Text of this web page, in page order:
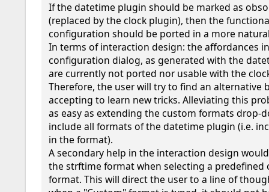
If the datetime plugin should be marked as
(replaced by the clock plugin), then the
configuration should be ported in a more
In terms of interaction design: the affordances
configuration dialog, as generated with the
are currently not ported nor usable with the
Therefore, the user will try to find an alternative
accepting to learn new tricks. Alleviating this
as easy as extending the custom formats drop-
include all formats of the datetime plugin (i.e.
in the format).
A secondary help in the interaction design
the strftime format when selecting a predefined
format. This will direct the user to a line of